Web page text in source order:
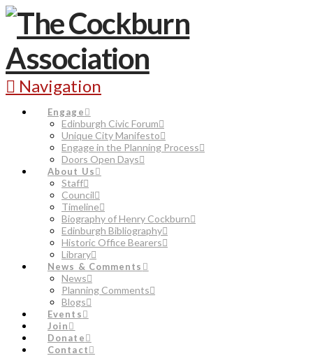
Navigation
Engage
Edinburgh Civic Forum
Unique City Manifesto
Engage in the Planning Process
Doors Open Days
About Us
Staff
Council
Timeline
Biography of Henry Cockburn
Edinburgh Bibliography
Historic Office Bearers
Library
News & Comments
News
Planning Comments
Blogs
Events
Join
Donate
Contact